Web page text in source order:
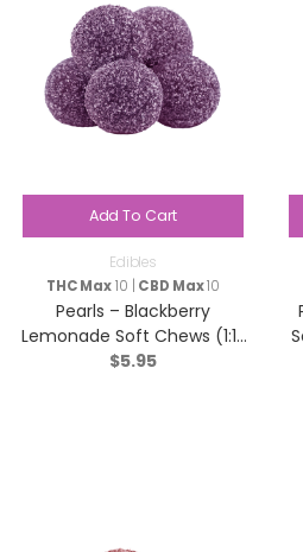
Add To Cart
Edibles
THC Max10 | CBD Max10
Pearls – Blackberry
Lemonade Soft Chews (1:1:1
CBN/CBD/THC) – Indica – 5
$5.95